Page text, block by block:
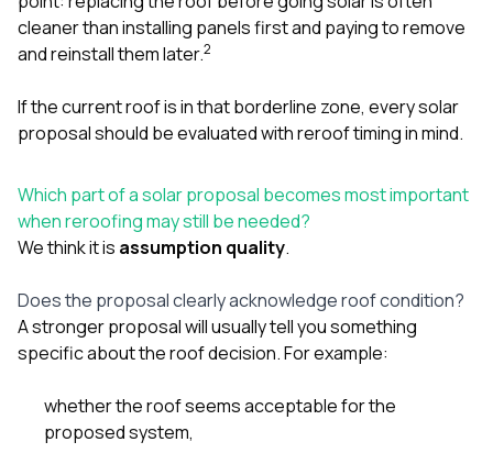
cleaner than installing panels first and paying to remove
and reinstall them later.2
If the current roof is in that borderline zone, every solar
proposal should be evaluated with reroof timing in mind.
Which part of a solar proposal becomes most important
when reroofing may still be needed?
We think it is assumption quality.
Does the proposal clearly acknowledge roof condition?
A stronger proposal will usually tell you something
specific about the roof decision. For example:
whether the roof seems acceptable for the
proposed system,